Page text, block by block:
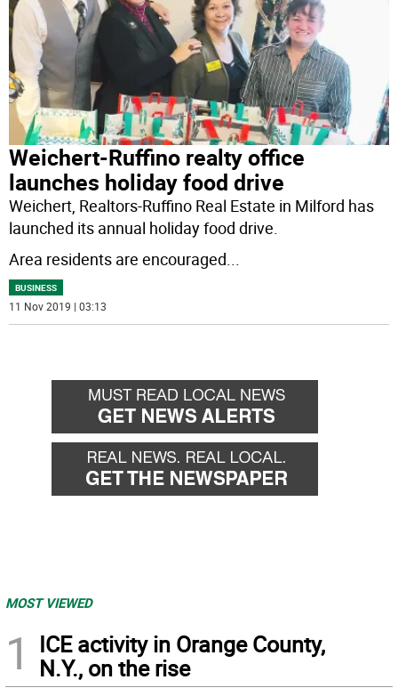
Weichert-Ruffino realty office
launches holiday food drive
Weichert, Realtors-Ruffino Real Estate in Milford has
launched its annual holiday food drive.
Area residents are encouraged...
BUSINESS
11 Nov 2019 | 03:13
MOST VIEWED
1
ICE activity in Orange County,
N.Y., on the rise